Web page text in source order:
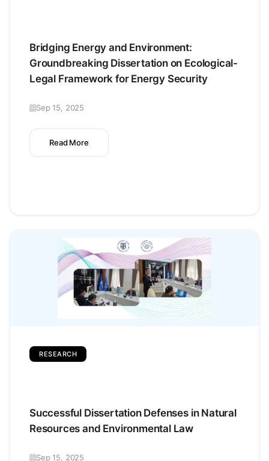
Bridging Energy and Environment:
Groundbreaking Dissertation on Ecological-
Legal Framework for Energy Security
Sep 15, 2025
Read More
RESEARCH
Successful Dissertation Defenses in Natural
Resources and Environmental Law
Sep 15, 2025